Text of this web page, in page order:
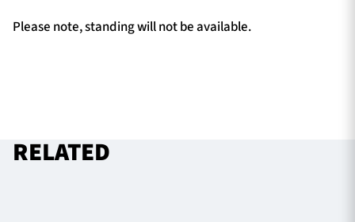
Please note, standing will not be available.
RELATED